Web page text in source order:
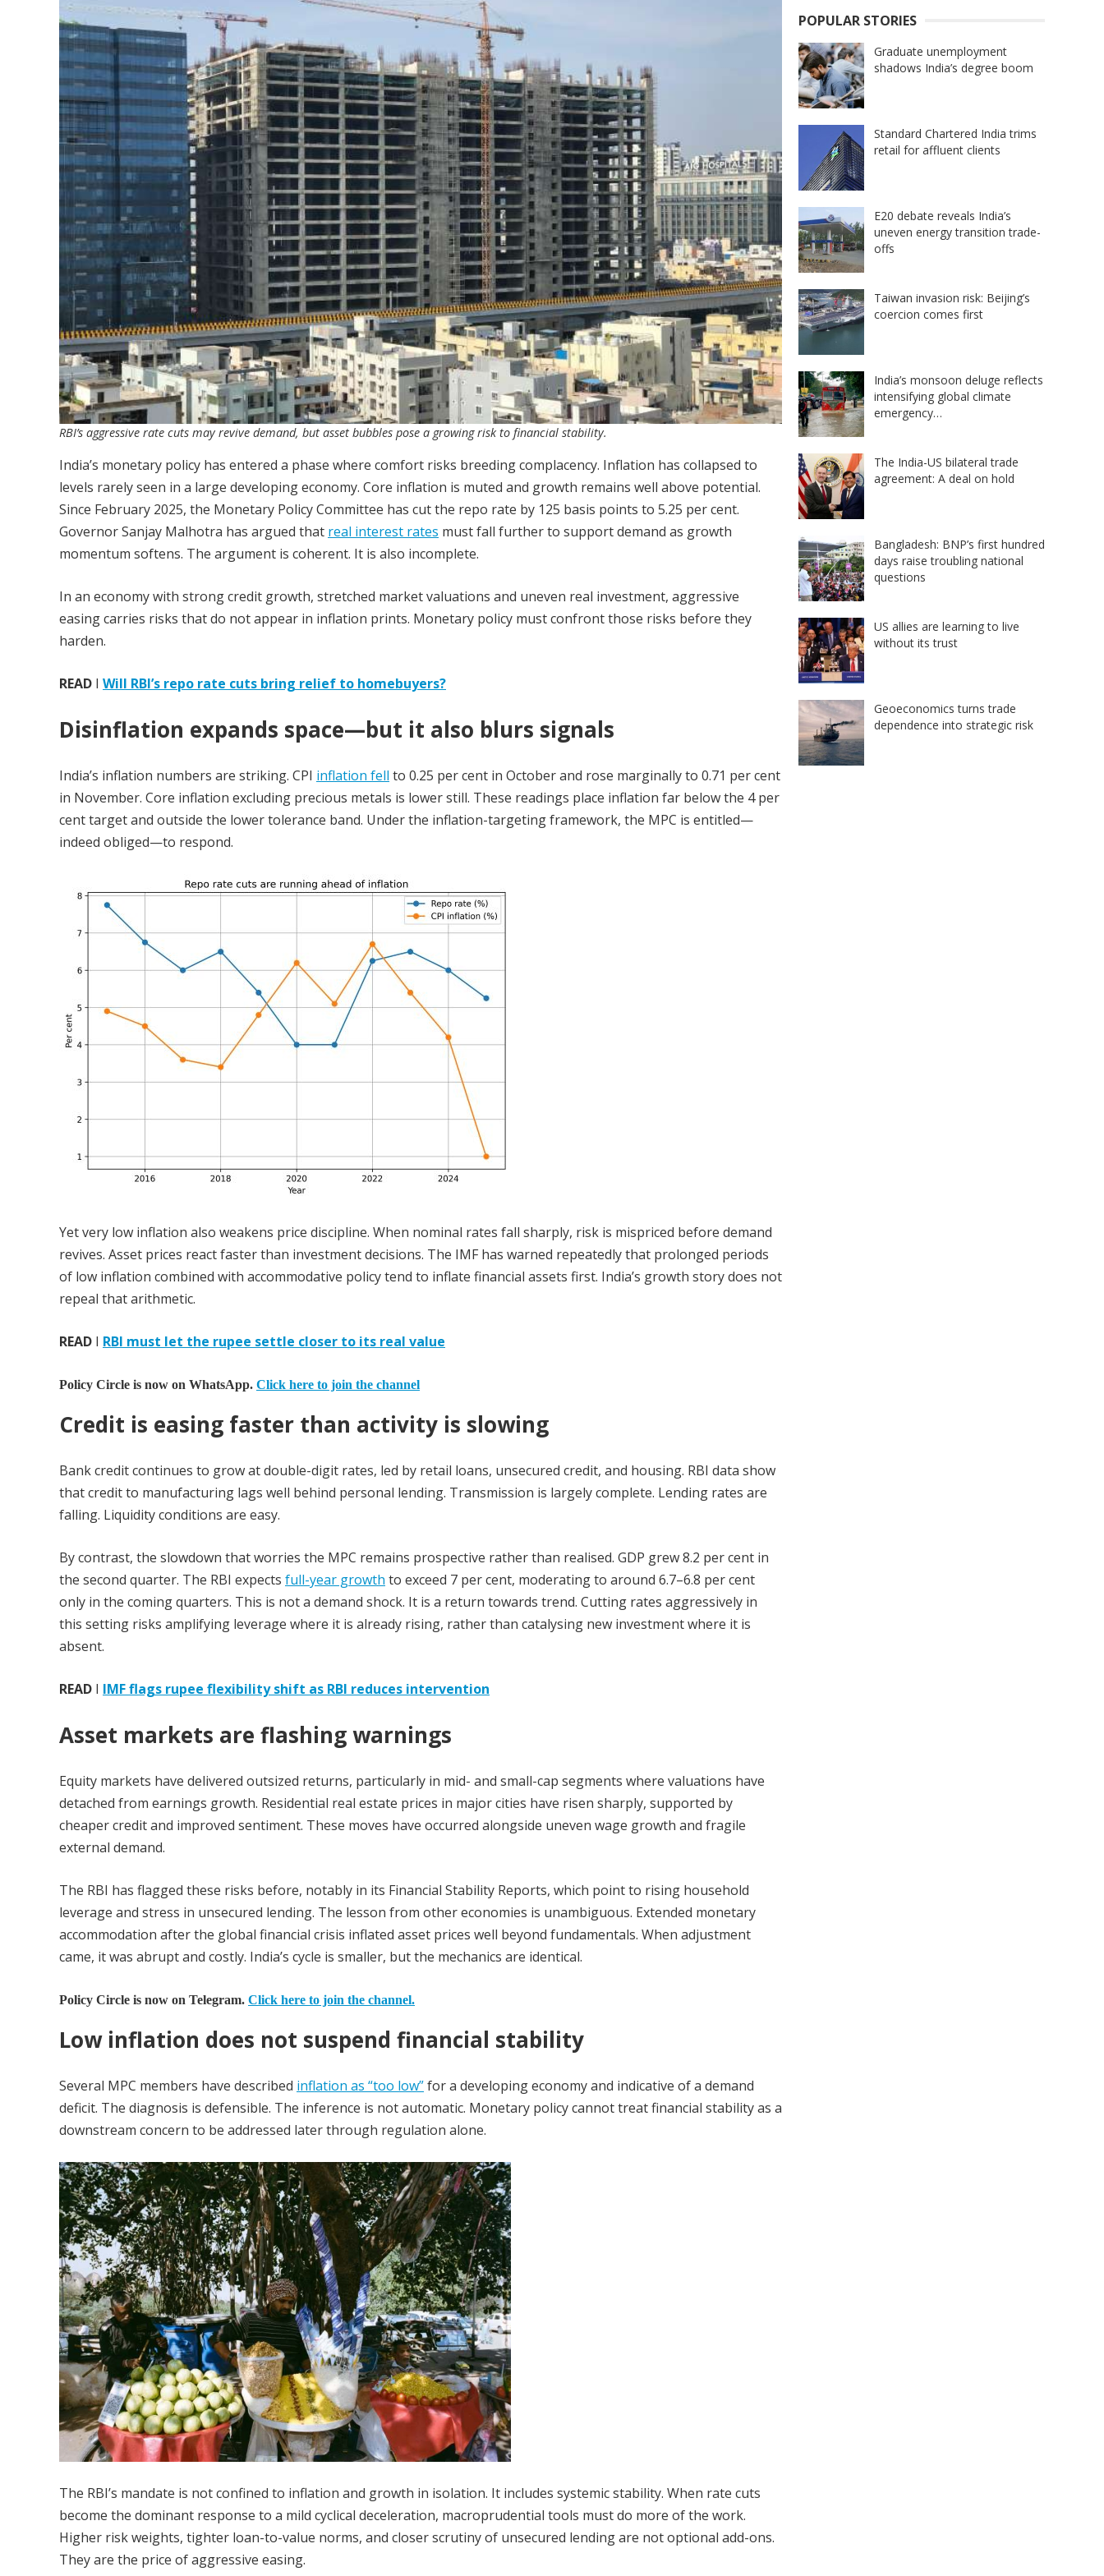
RBI’s aggressive rate cuts may revive demand, but asset bubbles pose a growing risk to financial stability.
India’s monetary policy has entered a phase where comfort risks breeding complacency. Inflation has collapsed to
levels rarely seen in a large developing economy. Core inflation is muted and growth remains well above potential.
Since February 2025, the Monetary Policy Committee has cut the repo rate by 125 basis points to 5.25 per cent.
Governor Sanjay Malhotra has argued that real interest rates must fall further to support demand as growth
momentum softens. The argument is coherent. It is also incomplete.
In an economy with strong credit growth, stretched market valuations and uneven real investment, aggressive
easing carries risks that do not appear in inflation prints. Monetary policy must confront those risks before they
harden.
READ I Will RBI’s repo rate cuts bring relief to homebuyers?
Disinflation expands space—but it also blurs signals
India’s inflation numbers are striking. CPI inflation fell to 0.25 per cent in October and rose marginally to 0.71 per cent
in November. Core inflation excluding precious metals is lower still. These readings place inflation far below the 4 per
cent target and outside the lower tolerance band. Under the inflation-targeting framework, the MPC is entitled—
indeed obliged—to respond.
Yet very low inflation also weakens price discipline. When nominal rates fall sharply, risk is mispriced before demand
revives. Asset prices react faster than investment decisions. The IMF has warned repeatedly that prolonged periods
of low inflation combined with accommodative policy tend to inflate financial assets first. India’s growth story does not
repeal that arithmetic.
READ I RBI must let the rupee settle closer to its real value
Policy Circle is now on WhatsApp. Click here to join the channel
Credit is easing faster than activity is slowing
Bank credit continues to grow at double-digit rates, led by retail loans, unsecured credit, and housing. RBI data show
that credit to manufacturing lags well behind personal lending. Transmission is largely complete. Lending rates are
falling. Liquidity conditions are easy.
By contrast, the slowdown that worries the MPC remains prospective rather than realised. GDP grew 8.2 per cent in
the second quarter. The RBI expects full-year growth to exceed 7 per cent, moderating to around 6.7–6.8 per cent
only in the coming quarters. This is not a demand shock. It is a return towards trend. Cutting rates aggressively in
this setting risks amplifying leverage where it is already rising, rather than catalysing new investment where it is
absent.
READ I IMF flags rupee flexibility shift as RBI reduces intervention
Asset markets are flashing warnings
Equity markets have delivered outsized returns, particularly in mid- and small-cap segments where valuations have
detached from earnings growth. Residential real estate prices in major cities have risen sharply, supported by
cheaper credit and improved sentiment. These moves have occurred alongside uneven wage growth and fragile
external demand.
The RBI has flagged these risks before, notably in its Financial Stability Reports, which point to rising household
leverage and stress in unsecured lending. The lesson from other economies is unambiguous. Extended monetary
accommodation after the global financial crisis inflated asset prices well beyond fundamentals. When adjustment
came, it was abrupt and costly. India’s cycle is smaller, but the mechanics are identical.
Policy Circle is now on Telegram. Click here to join the channel.
Low inflation does not suspend financial stability
Several MPC members have described inflation as “too low”for a developing economy and indicative of a demand
deficit. The diagnosis is defensible. The inference is not automatic. Monetary policy cannot treat financial stability as a
downstream concern to be addressed later through regulation alone.
The RBI’s mandate is not confined to inflation and growth in isolation. It includes systemic stability. When rate cuts
become the dominant response to a mild cyclical deceleration, macroprudential tools must do more of the work.
Higher risk weights, tighter loan-to-value norms, and closer scrutiny of unsecured lending are not optional add-ons.
They are the price of aggressive easing.
POPULAR STORIES
Graduate unemployment
shadows India’s degree boom
Standard Chartered India trims
retail for affluent clients
E20 debate reveals India’s
uneven energy transition trade-
offs
Taiwan invasion risk: Beijing’s
coercion comes first
India’s monsoon deluge reflects
intensifying global climate
emergency…
The India-US bilateral trade
agreement: A deal on hold
Bangladesh: BNP’s first hundred
days raise troubling national
questions
US allies are learning to live
without its trust
Geoeconomics turns trade
dependence into strategic risk